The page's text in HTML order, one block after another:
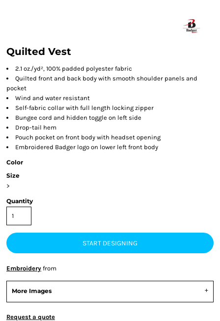
Quilted Vest
2.1 oz./yd², 100% padded polyester fabric
Quilted front and back body with smooth shoulder panels and
pocket
Wind and water resistant
Self-fabric collar with full length locking zipper
Bungee cord and hidden toggle on left side
Drop-tail hem
Pouch pocket on front body with headset opening
Embroidered Badger logo on lower left front body
Color
Size
>
Quantity
START DESIGNING
Embroidery from
More Images
Request a quote